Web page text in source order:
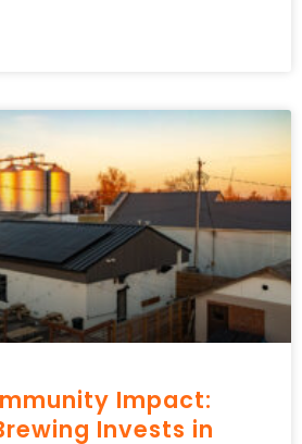
Impact:
Invests in